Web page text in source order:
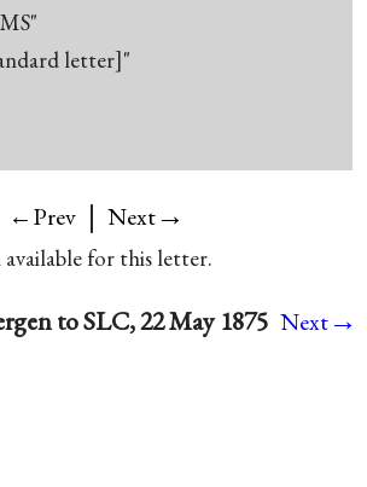
letter]"
←Prev | Next→
for this letter.
to SLC, 22 May 1875 Next→